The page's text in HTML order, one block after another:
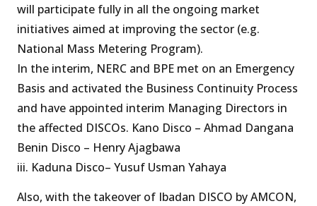
will participate fully in all the ongoing market
initiatives aimed at improving the sector (e.g.
National Mass Metering Program).
In the interim, NERC and BPE met on an Emergency
Basis and activated the Business Continuity Process
and have appointed interim Managing Directors in
the affected DISCOs. Kano Disco – Ahmad Dangana
Benin Disco – Henry Ajagbawa
iii. Kaduna Disco– Yusuf Usman Yahaya
Also, with the takeover of Ibadan DISCO by AMCON,